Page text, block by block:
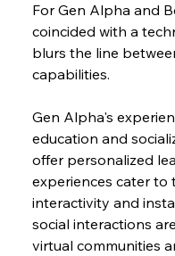
For Gen Alpha and
coincided with a
blurs the line
capabilities.
Gen Alpha's
education and
offer personalized
experiences cater to
interactivity and
social interactions
virtual communities